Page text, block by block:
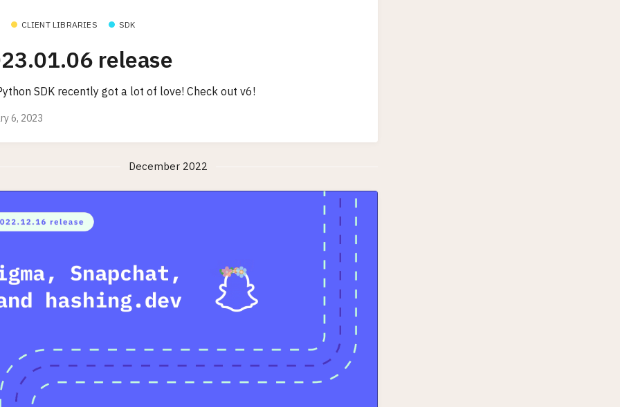
CLIENT LIBRARIES SDK
release
SDK recently got a lot of love! Check out v6!
6, 2023
December 2022